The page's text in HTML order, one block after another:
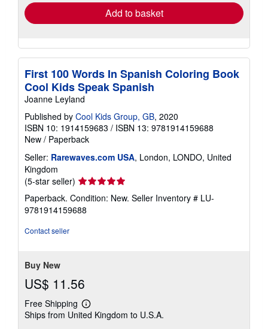
Add to basket
First 100 Words In Spanish Coloring Book
Cool Kids Speak Spanish
Joanne Leyland
Published by Cool Kids Group, GB, 2020
ISBN 10: 1914159683 / ISBN 13: 9781914159688
New / Paperback
Seller: Rarewaves.com USA, London, LONDO, United
Kingdom
(5-star seller) Seller
rating
5
out
Paperback. Condition: New. Seller Inventory # LU-
9781914159688
Contact seller
Buy New
US$ 11.56
Free Shipping
Learn
more
Ships from United Kingdom to U.S.A.